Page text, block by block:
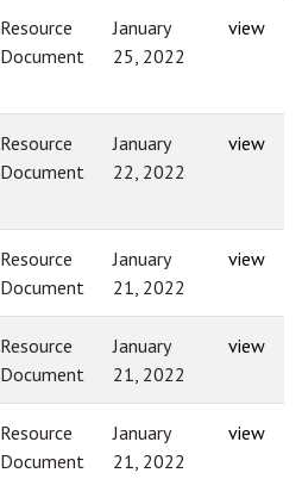
Resource
Document
January
25, 2022
view
Resource
Document
January
22, 2022
view
Resource
Document
January
21, 2022
view
Resource
Document
January
21, 2022
view
Resource
Document
January
21, 2022
view